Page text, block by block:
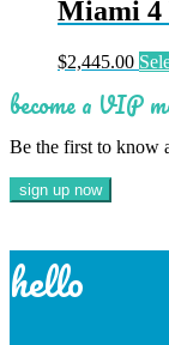
Miami 4
$2,445.00
become a VIP
Be the first to know
hello